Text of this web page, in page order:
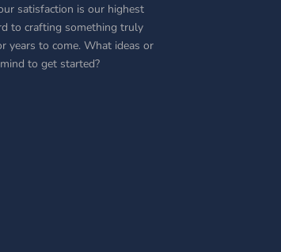
satisfaction is our highest
to crafting something truly
years to come. What ideas or
to get started?